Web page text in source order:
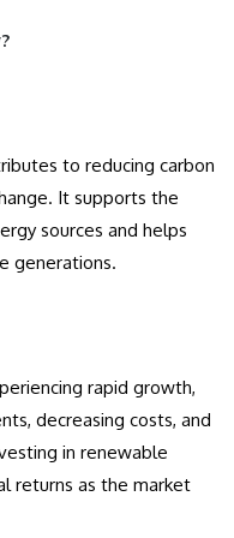
to reducing carbon
It supports the
sources and helps
generations.
rapid growth,
decreasing costs, and
in renewable
returns as the market